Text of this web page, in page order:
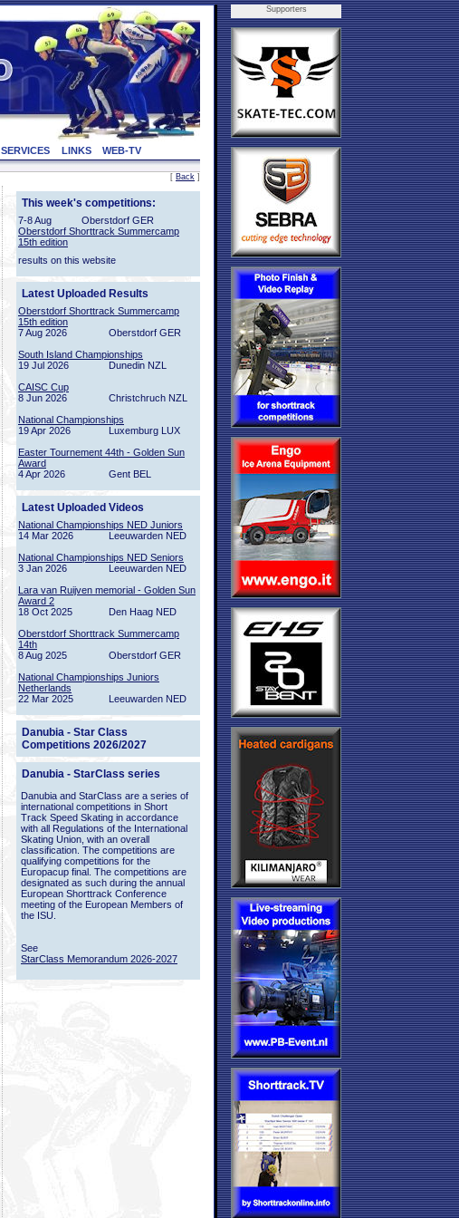
SERVICES LINKS WEB-TV
[ Back ]
This week's competitions:
7-8 Aug
Oberstdorf GER
Oberstdorf Shorttrack Summercamp
15th edition
results on this website
Latest Uploaded Results
Oberstdorf Shorttrack Summercamp
15th edition
7 Aug 2026
Oberstdorf GER
South Island Championships
19 Jul 2026
Dunedin NZL
CAISC Cup
8 Jun 2026
Christchruch NZL
National Championships
19 Apr 2026
Luxemburg LUX
Easter Tournement 44th - Golden Sun
Award
4 Apr 2026
Gent BEL
Latest Uploaded Videos
National Championships NED Juniors
14 Mar 2026
Leeuwarden NED
National Championships NED Seniors
3 Jan 2026
Leeuwarden NED
Lara van Ruijven memorial - Golden Sun
Award 2
18 Oct 2025
Den Haag NED
Oberstdorf Shorttrack Summercamp
14th
8 Aug 2025
Oberstdorf GER
National Championships Juniors
Netherlands
22 Mar 2025
Leeuwarden NED
Danubia - Star Class
Competitions 2026/2027
Danubia - StarClass series
Danubia and StarClass are a series of
international competitions in Short
Track Speed Skating in accordance
with all Regulations of the International
Skating Union, with an overall
classification. The competitions are
qualifying competitions for the
Europacup final. The competitions are
designated as such during the annual
European Shorttrack Conference
meeting of the European Members of
the ISU.
See
StarClass Memorandum 2026-2027
Supporters